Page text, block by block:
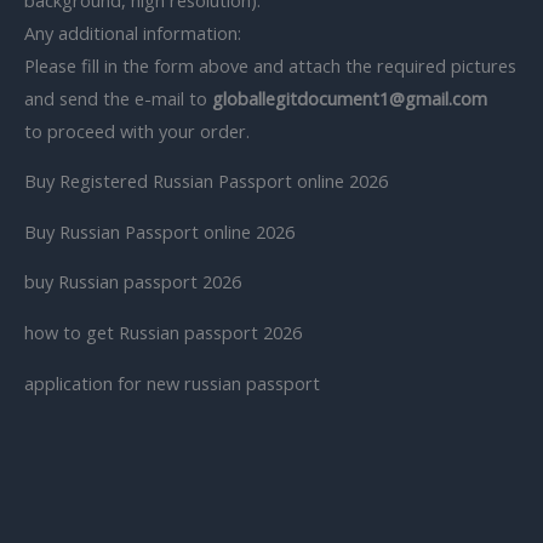
Any additional information:
Please fill in the form above and attach the required pictures
and send the e-mail to globallegitdocument1@gmail.com
to proceed with your order.
Buy Registered Russian Passport online 2026
Buy Russian Passport online 2026
buy Russian passport 2026
how to get Russian passport 2026
application for new russian passport